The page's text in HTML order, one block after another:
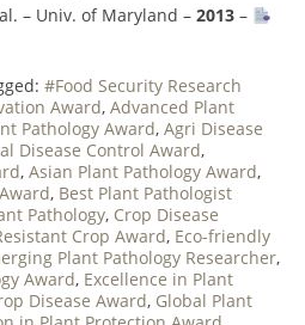
– Univ. of Maryland – 2013 –
#Food Security Research
Award, Advanced Plant
Pathology Award, Agri Disease
Disease Control Award,
, Asian Plant Pathology Award,
, Best Plant Pathologist
Pathology, Crop Disease
Crop Award, Eco-friendly
Plant Pathology Researcher,
Award, Excellence in Plant
Disease Award, Global Plant